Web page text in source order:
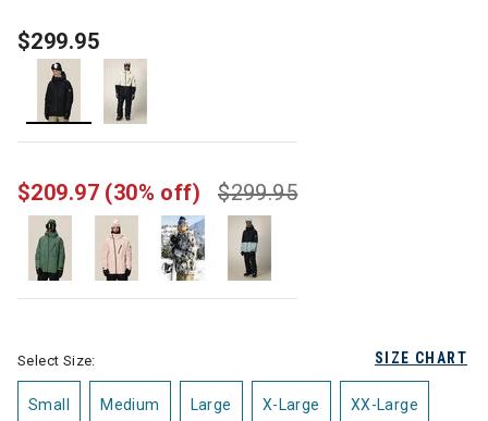
$299.95
$299.95
$209.97 (30% off)
SIZE CHART
Select Size:
Small Medium Large X-Large XX-Large